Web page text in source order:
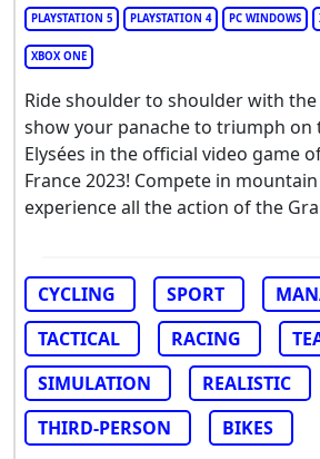
PLAYSTATION 5 PLAYSTATION 4 PC WINDOWS
XBOX ONE
Ride shoulder to shoulder with
show your panache to triumph on
Elysées in the official video game
France 2023! Compete in
experience all the action of the
CYCLING SPORT
TACTICAL
RACING
SIMULATION
REALISTIC
THIRD-PERSON
BIKES